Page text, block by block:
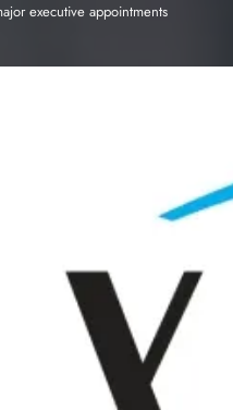
executive appointments